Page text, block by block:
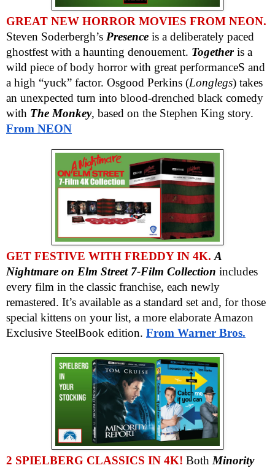
GREAT NEW HORROR MOVIES FROM NEON.
Steven Soderbergh’s Presence is a deliberately paced
ghostfest with a haunting denouement. Together is a
wild piece of body horror with great performanceS and
a high “yuck” factor. Osgood Perkins (Longlegs) takes
an unexpected turn into blood-drenched black comedy
with The Monkey, based on the Stephen King story.
From NEON
GET FESTIVE WITH FREDDY IN 4K. A
Nightmare on Elm Street 7-Film Collection includes
every film in the classic franchise, each newly
remastered. It’s available as a standard set and, for those
special kittens on your list, a more elaborate Amazon
Exclusive SteelBook edition. From Warner Bros.
2 SPIELBERG CLASSICS IN 4K! Both Minority